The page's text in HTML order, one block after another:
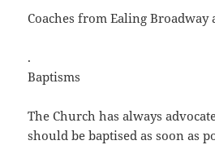
Coaches from Ealing Broadway
.
Baptisms
The Church has always
should be baptised as soon as